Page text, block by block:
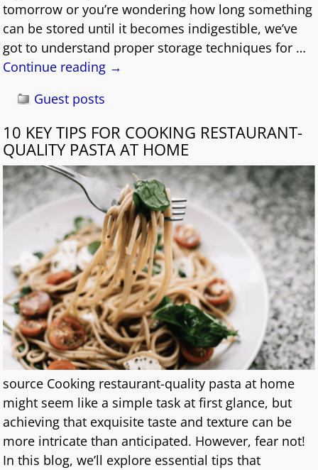
tomorrow or you’re wondering how long something
can be stored until it becomes indigestible, we’ve
got to understand proper storage techniques for …
Continue reading →
Guest posts
10 KEY TIPS FOR COOKING RESTAURANT-
QUALITY PASTA AT HOME
source Cooking restaurant-quality pasta at home
might seem like a simple task at first glance, but
achieving that exquisite taste and texture can be
more intricate than anticipated. However, fear not!
In this blog, we’ll explore essential tips that